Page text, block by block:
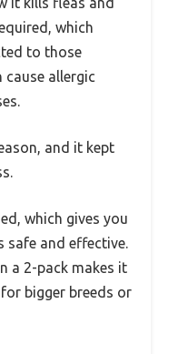
which
to those
allergic
and it kept
which gives you
safe and effective.
a 2-pack makes it
bigger breeds or